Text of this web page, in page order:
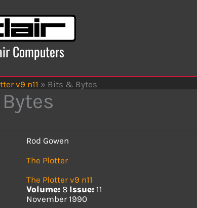
Computers
v9 n11 » Bits & Bytes
Rod Gowen
The Plotter
The Plotter v9 n11
Volume: 8 Issue: 11
November 1990